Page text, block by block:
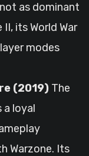
as dominant
its World War
modes
(2019) The
a loyal
Warzone. Its